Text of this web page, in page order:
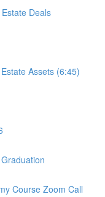
Deals
Assets (6:45)
Course Zoom Call